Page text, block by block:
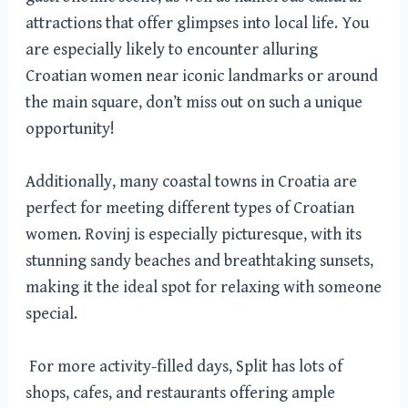
attractions that offer glimpses into local life. You
are especially likely to encounter alluring
Croatian women near iconic landmarks or around
the main square, don’t miss out on such a unique
opportunity!
Additionally, many coastal towns in Croatia are
perfect for meeting different types of Croatian
women. Rovinj is especially picturesque, with its
stunning sandy beaches and breathtaking sunsets,
making it the ideal spot for relaxing with someone
special.
For more activity-filled days, Split has lots of
shops, cafes, and restaurants offering ample